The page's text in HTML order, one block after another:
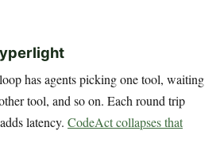
has agents picking one tool, waiting
tool, and so on. Each round trip
latency. CodeAct collapses that